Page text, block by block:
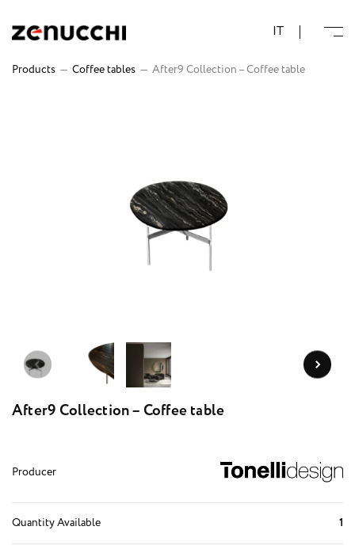
IT
Products — Coffee tables — After9 Collection – Coffee table
After9 Collection – Coffee table
Producer
Quantity Available 1